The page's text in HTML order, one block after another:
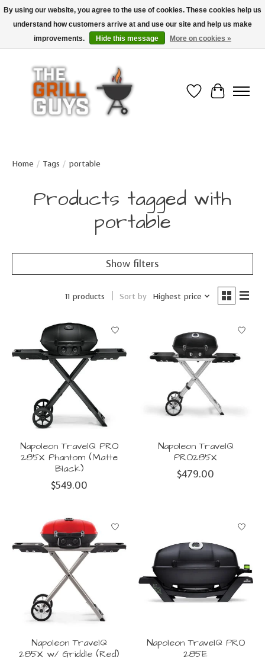
Use code "FREESHIP" to get free shipping on qualified* orders over $99
(*Conditions apply)
Wish List
Cart
Home / Tags / portable
Products tagged with
portable
Show filters
11 products Sort by Highest price
Napoleon TravelQ PRO
285X Phantom (Matte
Black)
$549.00
Napoleon TravelQ
PRO285X
$479.00
Napoleon TravelQ
285X w/ Griddle (Red)
Napoleon TravelQ PRO
285E
By using our website, you agree to the use of cookies. These cookies help us
understand how customers arrive at and use our site and help us make
improvements.
Hide this message More on cookies »